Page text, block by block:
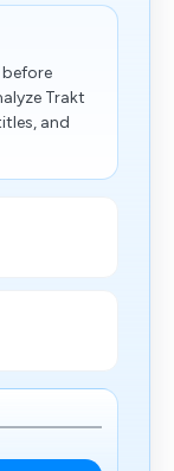
Trakt
and